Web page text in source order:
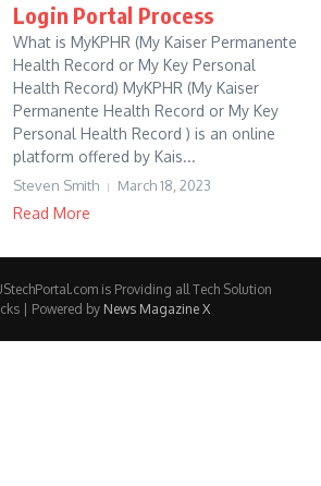
Login Portal Process
What is MyKPHR (My Kaiser Permanente
Health Record or My Key Personal
Health Record) MyKPHR (My Kaiser
Permanente Health Record or My Key
Personal Health Record ) is an online
platform offered by Kais...
Steven Smith March 18, 2023
Read More
is Providing all Tech Solution
| Powered by News Magazine X